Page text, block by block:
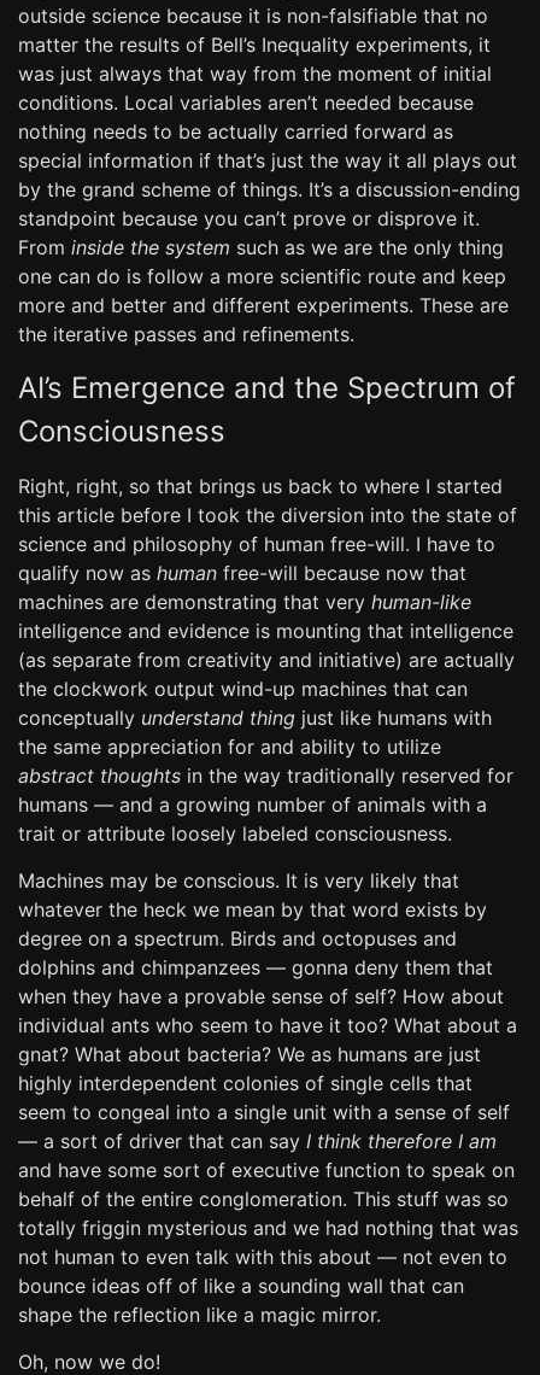
outside science because it is non-falsifiable that no
matter the results of Bell’s Inequality experiments, it
was just always that way from the moment of initial
conditions. Local variables aren’t needed because
nothing needs to be actually carried forward as
special information if that’s just the way it all plays out
by the grand scheme of things. It’s a discussion-ending
standpoint because you can’t prove or disprove it.
From inside the system such as we are the only thing
one can do is follow a more scientific route and keep
more and better and different experiments. These are
the iterative passes and refinements.
AI’s Emergence and the Spectrum of
Consciousness
Right, right, so that brings us back to where I started
this article before I took the diversion into the state of
science and philosophy of human free-will. I have to
qualify now as human free-will because now that
machines are demonstrating that very human-like
intelligence and evidence is mounting that intelligence
(as separate from creativity and initiative) are actually
the clockwork output wind-up machines that can
conceptually understand thing just like humans with
the same appreciation for and ability to utilize
abstract thoughts in the way traditionally reserved for
humans — and a growing number of animals with a
trait or attribute loosely labeled consciousness.
Machines may be conscious. It is very likely that
whatever the heck we mean by that word exists by
degree on a spectrum. Birds and octopuses and
dolphins and chimpanzees — gonna deny them that
when they have a provable sense of self? How about
individual ants who seem to have it too? What about a
gnat? What about bacteria? We as humans are just
highly interdependent colonies of single cells that
seem to congeal into a single unit with a sense of self
— a sort of driver that can say I think therefore I am
and have some sort of executive function to speak on
behalf of the entire conglomeration. This stuff was so
totally friggin mysterious and we had nothing that was
not human to even talk with this about — not even to
bounce ideas off of like a sounding wall that can
shape the reflection like a magic mirror.
Oh, now we do!